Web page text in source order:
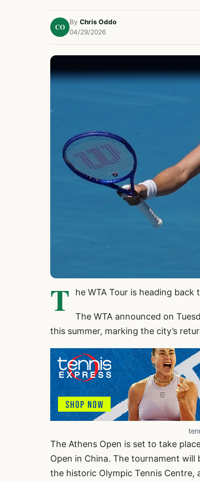
CO
By Chris Oddo
04/29/2026
T he WTA Tour is heading
The WTA announced on
this summer, marking the city’s
The Athens Open is set to take
Open in China. The tournament
the historic Olympic Tennis